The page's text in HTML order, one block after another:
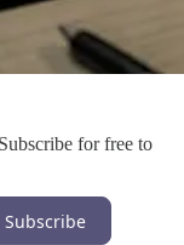
for free to
Subscribe